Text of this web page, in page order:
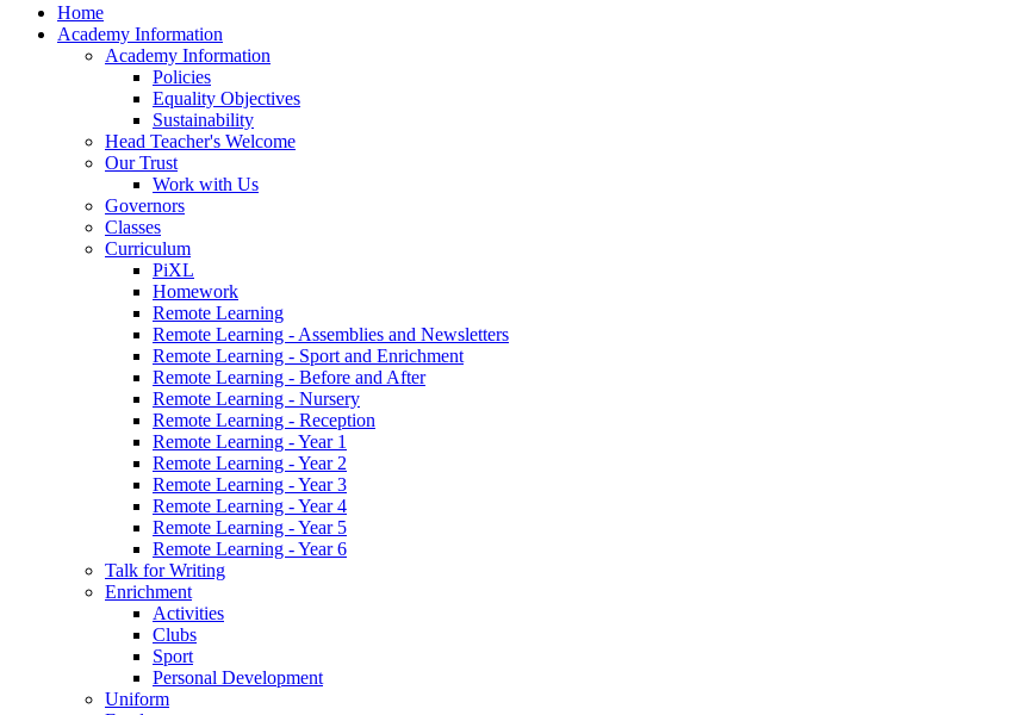
Home
Academy Information
Academy Information
Policies
Equality Objectives
Sustainability
Head Teacher's Welcome
Our Trust
Work with Us
Governors
Classes
Curriculum
PiXL
Homework
Remote Learning
Remote Learning - Assemblies and Newsletters
Remote Learning - Sport and Enrichment
Remote Learning - Before and After
Remote Learning - Nursery
Remote Learning - Reception
Remote Learning - Year 1
Remote Learning - Year 2
Remote Learning - Year 3
Remote Learning - Year 4
Remote Learning - Year 5
Remote Learning - Year 6
Talk for Writing
Enrichment
Activities
Clubs
Sport
Personal Development
Uniform